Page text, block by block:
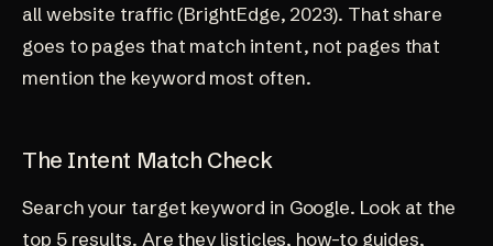
all website traffic (BrightEdge, 2023). That share
goes to pages that match intent, not pages that
mention the keyword most often.
The Intent Match Check
Search your target keyword in Google. Look at the
top 5 results. Are they listicles, how-to guides,